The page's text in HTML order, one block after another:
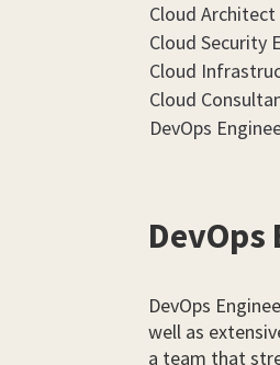
Cloud Architect
Cloud Security
Cloud
Cloud
DevOps
DevOps
well as
a team that